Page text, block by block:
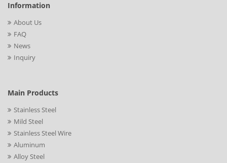
Information
About Us
FAQ
News
Inquiry
Main Products
Stainless Steel
Mild Steel
Stainless Steel Wire
Aluminum
Alloy Steel